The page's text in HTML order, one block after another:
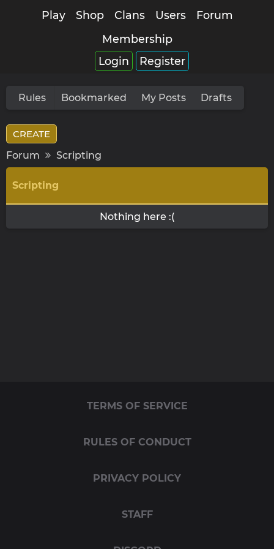
Play Shop Clans Users
Forum
Membership
Login
Register
Rules Bookmarked My Posts Drafts
CREATE
Forum
Scripting
Scripting
Nothing here :(
TERMS OF SERVICE
RULES OF CONDUCT
PRIVACY POLICY
STAFF